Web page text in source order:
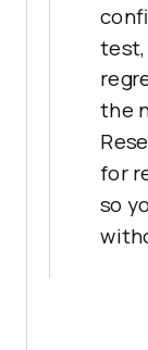
the
for
so